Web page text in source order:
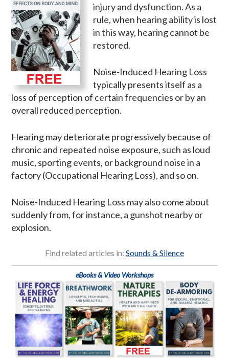
injury and dysfunction. As a
rule, when hearing ability is lost
in this way, hearing cannot be
restored.
Noise-Induced Hearing Loss
typically presents itself as a
loss of perception of certain frequencies or by an
overall reduced perception.
Hearing may deteriorate progressively because of
chronic and repeated noise exposure, such as loud
music, sporting events, or background noise in a
factory (Occupational Hearing Loss), and so on.
Noise-Induced Hearing Loss may also come about
suddenly from, for instance, a gunshot nearby or
explosion.
Find related articles in: Sounds & Silence
eBooks & Video Workshops